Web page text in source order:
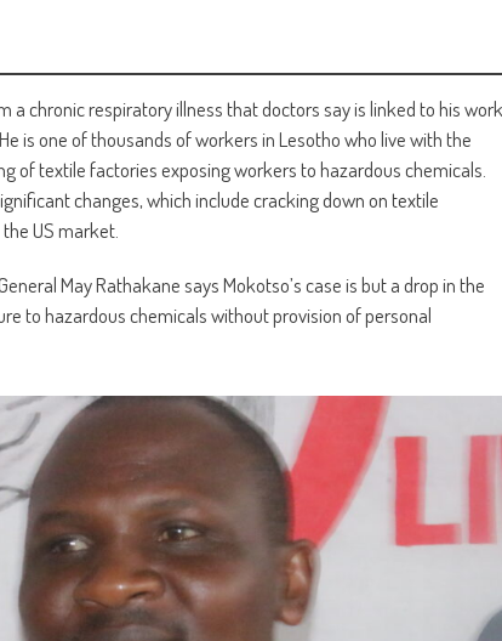
chronic respiratory illness that doctors say is linked to his work
is one of thousands of workers in Lesotho who live with the
of textile factories exposing workers to hazardous chemicals.
changes, which include cracking down on textile
US market.
May Rathakane says Mokotso’s case is but a drop in the
to hazardous chemicals without provision of personal